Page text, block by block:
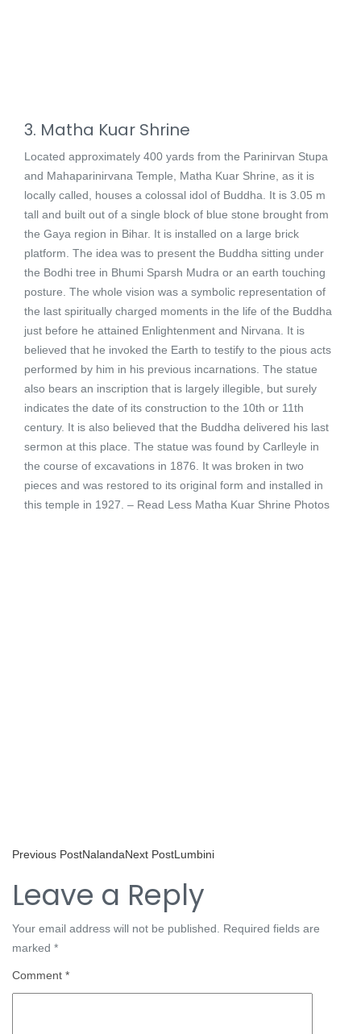
3. Matha Kuar Shrine
Located approximately 400 yards from the Parinirvan Stupa
and Mahaparinirvana Temple, Matha Kuar Shrine, as it is
locally called, houses a colossal idol of Buddha. It is 3.05 m
tall and built out of a single block of blue stone brought from
the Gaya region in Bihar. It is installed on a large brick
platform. The idea was to present the Buddha sitting under
the Bodhi tree in Bhumi Sparsh Mudra or an earth touching
posture. The whole vision was a symbolic representation of
the last spiritually charged moments in the life of the Buddha
just before he attained Enlightenment and Nirvana. It is
believed that he invoked the Earth to testify to the pious acts
performed by him in his previous incarnations. The statue
also bears an inscription that is largely illegible, but surely
indicates the date of its construction to the 10th or 11th
century. It is also believed that the Buddha delivered his last
sermon at this place. The statue was found by Carlleyle in
the course of excavations in 1876. It was broken in two
pieces and was restored to its original form and installed in
this temple in 1927. – Read Less Matha Kuar Shrine Photos
Previous PostNalandaNext PostLumbini
Leave a Reply
Your email address will not be published.
Required fields are
marked *
Comment *